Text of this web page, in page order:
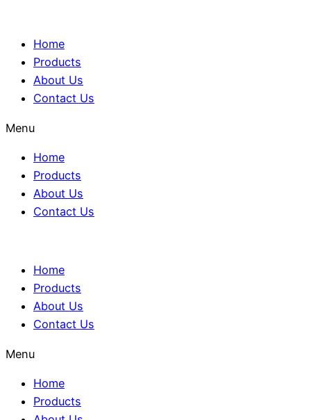
Home
Products
About Us
Contact Us
Menu
Home
Products
About Us
Contact Us
Home
Products
About Us
Contact Us
Menu
Home
Products